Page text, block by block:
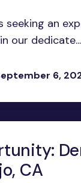
an
our dedicate...
6,
CA